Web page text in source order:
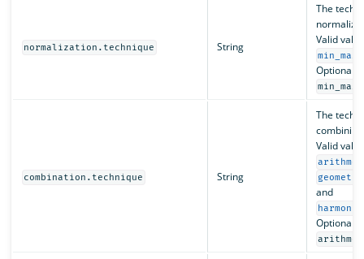
normalization.technique String
The
Valid
min_max
Optional.
min_max
combination.technique String
The
Valid
and
Optional.